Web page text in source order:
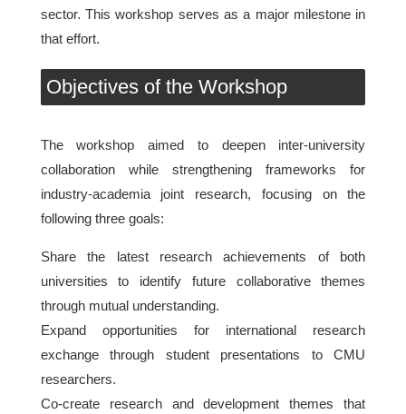
sector. This workshop serves as a major milestone in
that effort.
Objectives of the Workshop
The workshop aimed to deepen inter-university
collaboration while strengthening frameworks for
industry-academia joint research, focusing on the
following three goals:
Share the latest research achievements of both
universities to identify future collaborative themes
through mutual understanding.
Expand opportunities for international research
exchange through student presentations to CMU
researchers.
Co-create research and development themes that